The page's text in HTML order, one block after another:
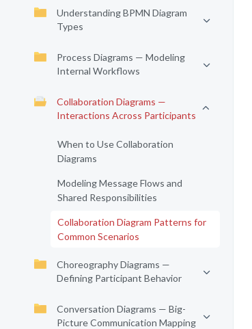
Understanding BPMN Diagram
Types
Process Diagrams — Modeling
Internal Workflows
Collaboration Diagrams —
Interactions Across Participants
When to Use Collaboration
Diagrams
Modeling Message Flows and
Shared Responsibilities
Collaboration Diagram Patterns for
Common Scenarios
Choreography Diagrams —
Defining Participant Behavior
Conversation Diagrams — Big-
Picture Communication Mapping